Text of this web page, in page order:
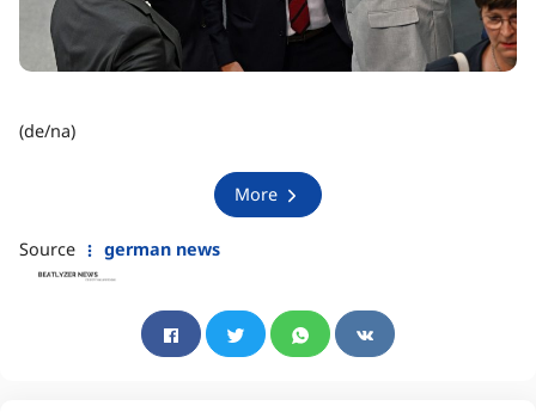
(de/na)
More
Source german news